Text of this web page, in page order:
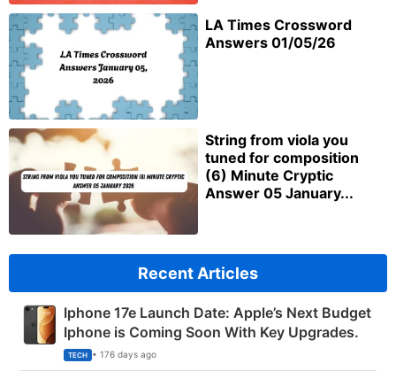
LA Times Crossword
Answers 01/05/26
String from viola you
tuned for composition
(6) Minute Cryptic
Answer 05 January...
Recent Articles
Iphone 17e Launch Date: Apple’s Next Budget
Iphone is Coming Soon With Key Upgrades.
TECH • 176 days ago